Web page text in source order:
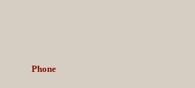
Phone